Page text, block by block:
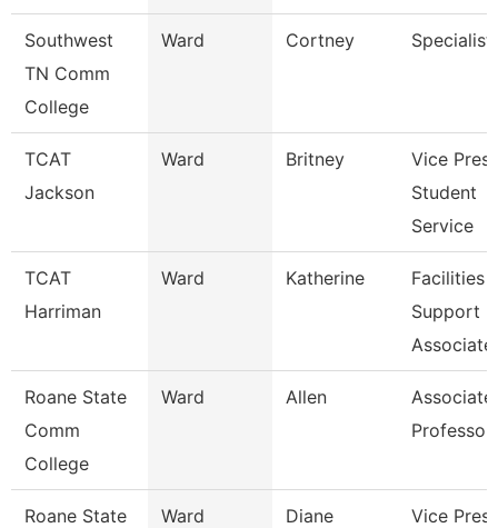
Southwest
TN Comm
College
Ward Cortney Specialist
TCAT
Jackson
Ward Britney
Vice
Student
Service
TCAT
Harriman
Ward Katherine
Facilities
Support
Associate
Roane State
Comm
College
Ward Allen
Associate
Professor
Roane State
Ward Diane Vice